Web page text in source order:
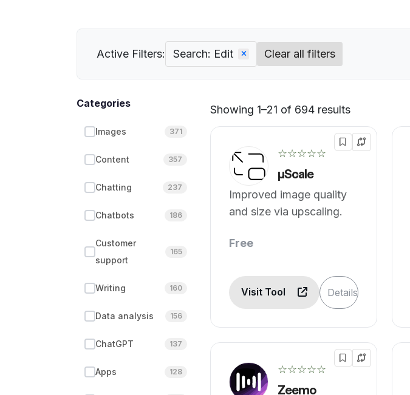
Active Filters: Search: Edit Clear all filters
Categories
Images 371
Content 357
Chatting 237
Chatbots 186
Customer
support
165
Writing 160
Data analysis 156
ChatGPT 137
Apps 128
Showing 1–21 of 694 results
☆☆☆☆☆
µScale
Improved image quality
and size via upscaling.
Free
Visit Tool Details
☆☆☆☆☆
Zeemo